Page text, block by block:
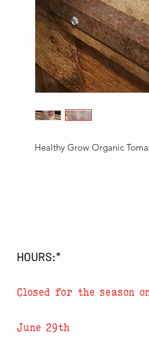
Healthy Grow Organic
HOURS:*
Closed for the season
June 29th